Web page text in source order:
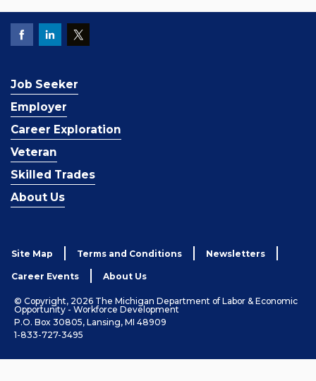
Job Seeker
Employer
Career Exploration
Veteran
Skilled Trades
About Us
Site Map Terms and Conditions Newsletters
Career Events About Us
© Copyright, 2026 The Michigan Department of Labor & Economic
Opportunity - Workforce Development
P.O. Box 30805, Lansing, MI 48909
1-833-727-3495